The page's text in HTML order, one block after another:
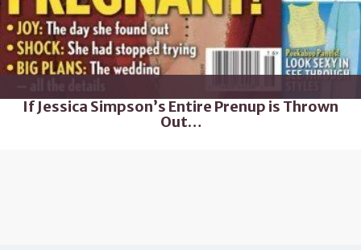
If Jessica Simpson’s Entire Prenup is Thrown
Out…